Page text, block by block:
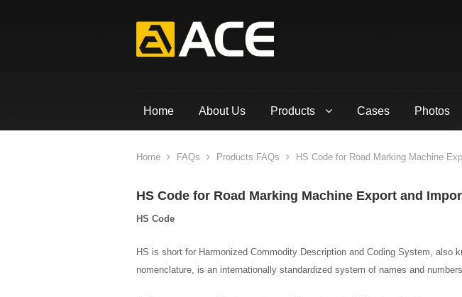
Home About Us Products Cases Photos
Home FAQs Products FAQs HS Code for Road Marking Machine
HS Code for Road Marking Machine Export and
HS Code
HS is short for Harmonized Commodity Description and Coding System, also
nomenclature, is an internationally standardized system of names and